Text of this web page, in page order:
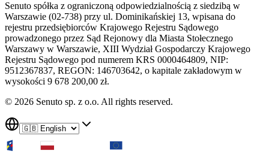
Senuto spółka z ograniczoną odpowiedzialnością z siedzibą w
Warszawie (02-738) przy ul. Dominikańskiej 13, wpisana do
rejestru przedsiębiorców Krajowego Rejestru Sądowego
prowadzonego przez Sąd Rejonowy dla Miasta Stołecznego
Warszawy w Warszawie, XIII Wydział Gospodarczy Krajowego
Rejestru Sądowego pod numerem KRS 0000464809, NIP:
9512367837, REGON: 146703642, o kapitale zakładowym w
wysokości 9 678 200,00 zł.
© 2026 Senuto sp. z o.o. All rights reserved.